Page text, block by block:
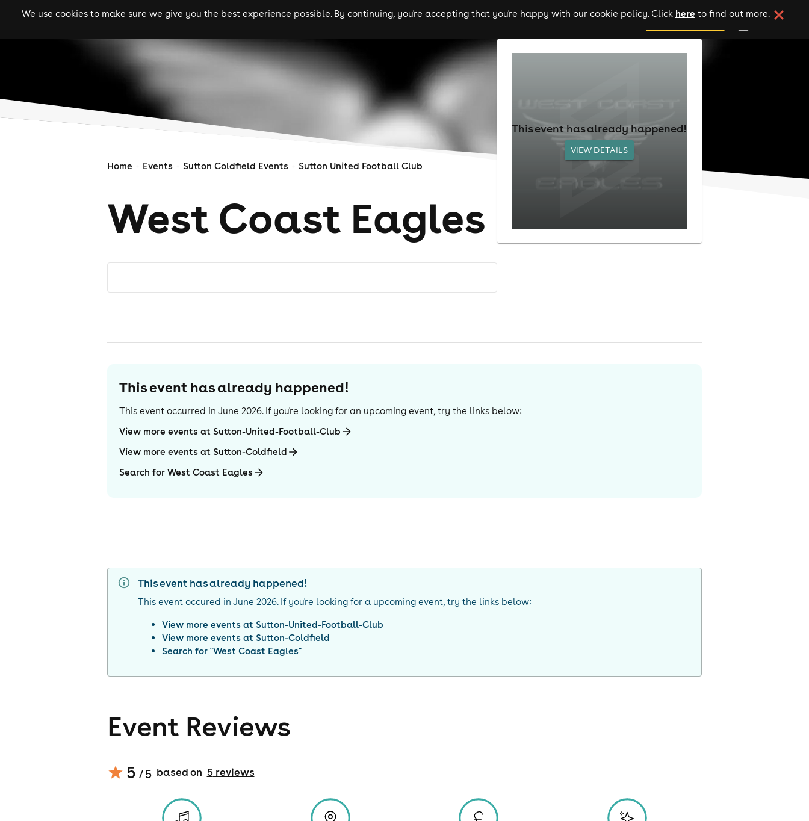
We use cookies to make sure we give you the best experience possible. By continuing, you're accepting that you're happy with our cookie policy. Click here to find out more.
gigs clubs festivals experiences comedy theatre cities add your event
Home Events Sutton Coldfield Events Sutton United Football Club
West Coast Eagles
This event has already happened!
VIEW DETAILS
This event has already happened!
This event occurred in June 2026. If you're looking for an upcoming event, try the links below:
View more events at Sutton-United-Football-Club
View more events at Sutton-Coldfield
Search for West Coast Eagles
This event has already happened!
This event occured in June 2026. If you're looking for a upcoming event, try the links below:
View more events at Sutton-United-Football-Club
View more events at Sutton-Coldfield
Search for "West Coast Eagles"
Event Reviews
5 / 5 based on 5reviews